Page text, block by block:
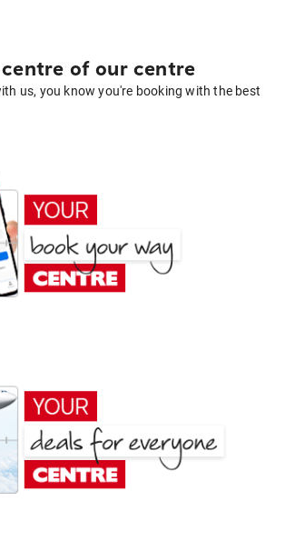
of our centre
us, you know you're booking with the best